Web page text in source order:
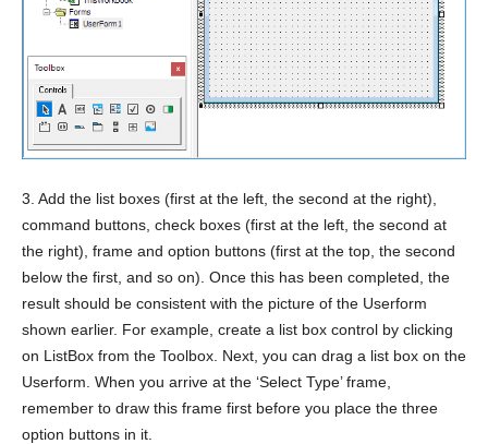
3. Add the list boxes (first at the left, the second at the right),
command buttons, check boxes (first at the left, the second at
the right), frame and option buttons (first at the top, the second
below the first, and so on). Once this has been completed, the
result should be consistent with the picture of the Userform
shown earlier. For example, create a list box control by clicking
on ListBox from the Toolbox. Next, you can drag a list box on the
Userform. When you arrive at the ‘Select Type’ frame,
remember to draw this frame first before you place the three
option buttons in it.